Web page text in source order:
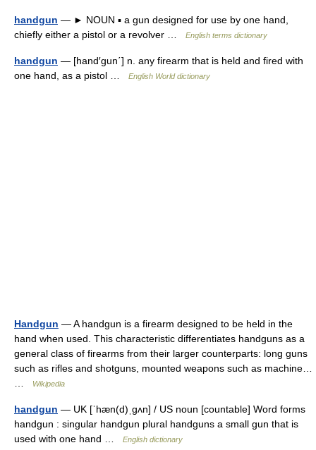
handgun — ► NOUN ▪ a gun designed for use by one hand,
chiefly either a pistol or a revolver …
English terms dictionary
handgun — [hand′gun΄] n. any firearm that is held and fired with
one hand, as a pistol …
English World dictionary
Handgun — A handgun is a firearm designed to be held in the
hand when used. This characteristic differentiates handguns as a
general class of firearms from their larger counterparts: long guns
such as rifles and shotguns, mounted weapons such as machine…
Wikipedia
handgun — UK [ˈhæn(d)ˌɡʌn] / US noun [countable] Word forms
handgun : singular handgun plural handguns a small gun that is
used with one hand …
English dictionary